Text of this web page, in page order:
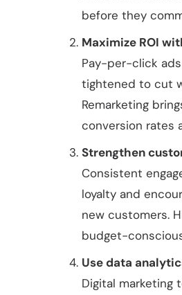
before they
Maximize ROI
Pay-per-click
tightened to cut
Remarketing
conversion rates
Strengthen
Consistent
loyalty and
new customers.
budget-
Use data
Digital marketing